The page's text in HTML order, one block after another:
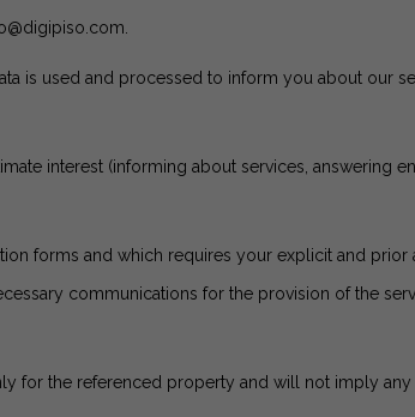
is used and processed to inform you about our
interest (informing about services, answering
forms and which requires your explicit and prior
communications for the provision of the
for the referenced property and will not imply